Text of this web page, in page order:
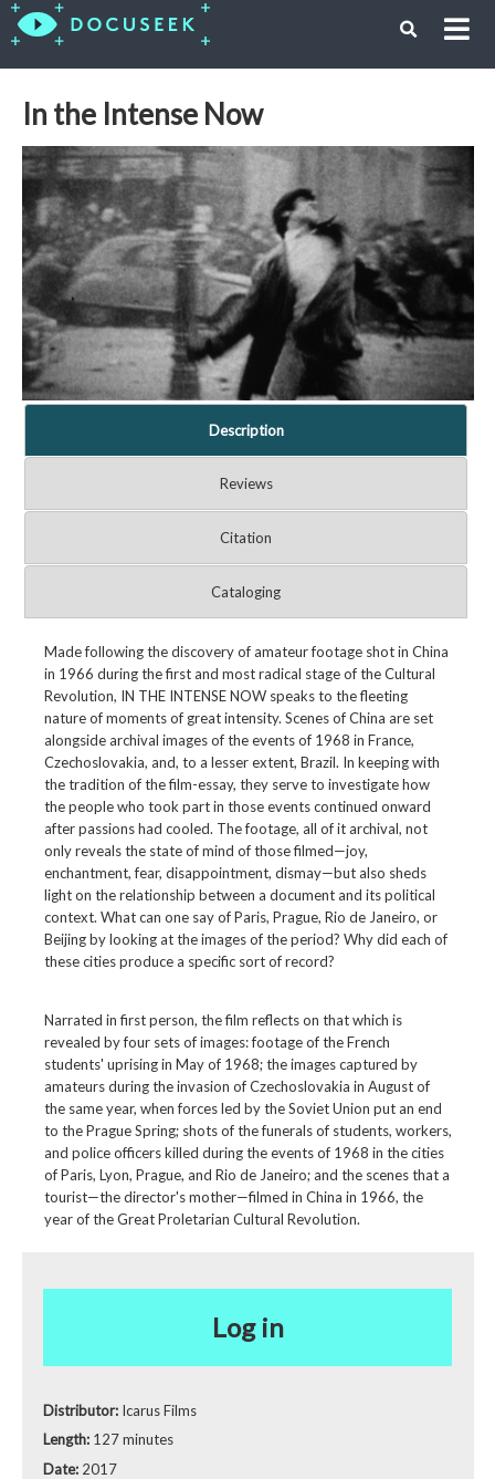
In the Intense Now
Description
Reviews
Citation
Cataloging
Made following the discovery of amateur footage shot in China
in 1966 during the first and most radical stage of the Cultural
Revolution, IN THE INTENSE NOW speaks to the fleeting
nature of moments of great intensity. Scenes of China are set
alongside archival images of the events of 1968 in France,
Czechoslovakia, and, to a lesser extent, Brazil. In keeping with
the tradition of the film-essay, they serve to investigate how
the people who took part in those events continued onward
after passions had cooled. The footage, all of it archival, not
only reveals the state of mind of those filmed—joy,
enchantment, fear, disappointment, dismay—but also sheds
light on the relationship between a document and its political
context. What can one say of Paris, Prague, Rio de Janeiro, or
Beijing by looking at the images of the period? Why did each of
these cities produce a specific sort of record?
Narrated in first person, the film reflects on that which is
revealed by four sets of images: footage of the French
students' uprising in May of 1968; the images captured by
amateurs during the invasion of Czechoslovakia in August of
the same year, when forces led by the Soviet Union put an end
to the Prague Spring; shots of the funerals of students, workers,
and police officers killed during the events of 1968 in the cities
of Paris, Lyon, Prague, and Rio de Janeiro; and the scenes that a
tourist—the director's mother—filmed in China in 1966, the
year of the Great Proletarian Cultural Revolution.
Log in
Distributor: Icarus Films
Length: 127 minutes
Date: 2017